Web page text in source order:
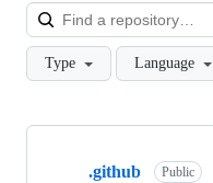
Type Language
Showing
.github Public